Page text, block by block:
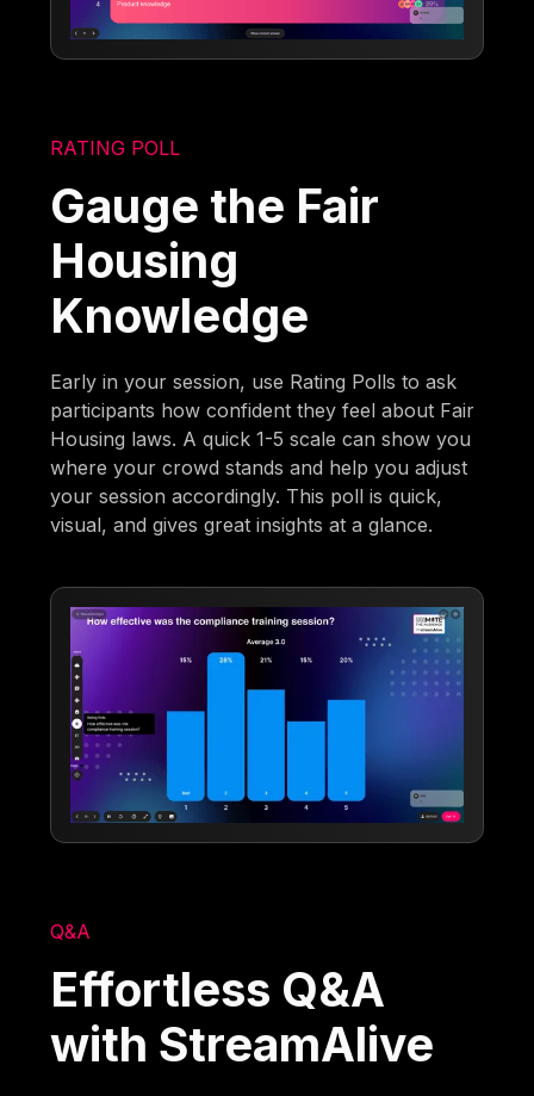
RATING POLL
Gauge the Fair
Housing
Knowledge
Early in your session, use Rating Polls to ask
participants how confident they feel about Fair
Housing laws. A quick 1-5 scale can show you
where your crowd stands and help you adjust
your session accordingly. This poll is quick,
visual, and gives great insights at a glance.
Q&A
Effortless Q&A
with StreamAlive